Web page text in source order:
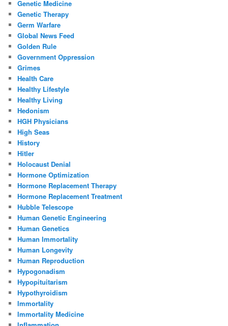
Genetic Medicine
Genetic Therapy
Germ Warfare
Global News Feed
Golden Rule
Government Oppression
Grimes
Health Care
Healthy Lifestyle
Healthy Living
Hedonism
HGH Physicians
High Seas
History
Hitler
Holocaust Denial
Hormone Optimization
Hormone Replacement Therapy
Hormone Replacement Treatment
Hubble Telescope
Human Genetic Engineering
Human Genetics
Human Immortality
Human Longevity
Human Reproduction
Hypogonadism
Hypopituitarism
Hypothyroidism
Immortality
Immortality Medicine